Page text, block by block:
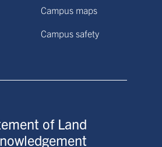
Campus maps
Campus safety
of Land